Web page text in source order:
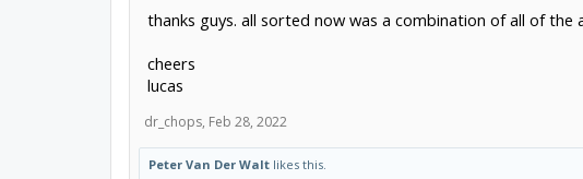
thanks guys. all sorted now was a combination of all of the
cheers
lucas
dr_chops, Feb 28, 2022
Peter Van Der Waltlikes this.